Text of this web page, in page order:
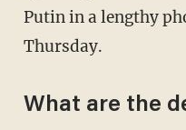
Putin in a lengthy
Thursday.
What are the